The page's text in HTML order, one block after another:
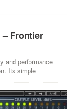
– Frontier
and performance
Its simple